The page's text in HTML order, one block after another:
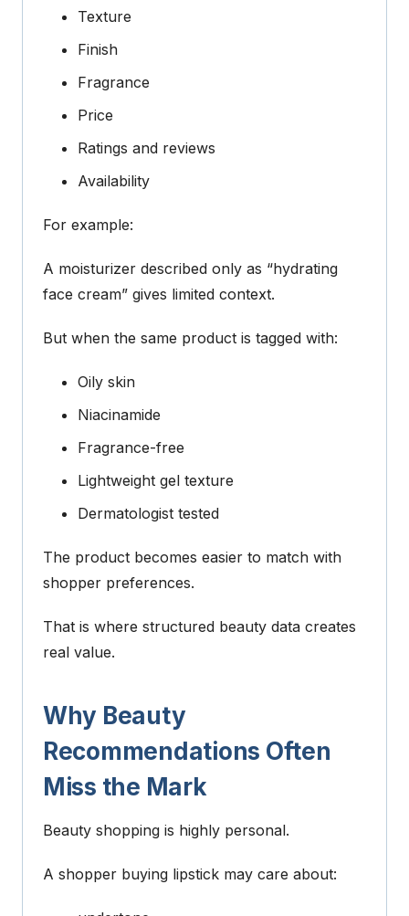
Texture
Finish
Fragrance
Price
Ratings and reviews
Availability
For example:
A moisturizer described only as “hydrating
face cream” gives limited context.
But when the same product is tagged with:
Oily skin
Niacinamide
Fragrance-free
Lightweight gel texture
Dermatologist tested
The product becomes easier to match with
shopper preferences.
That is where structured beauty data creates
real value.
Why Beauty
Recommendations Often
Miss the Mark
Beauty shopping is highly personal.
A shopper buying lipstick may care about: